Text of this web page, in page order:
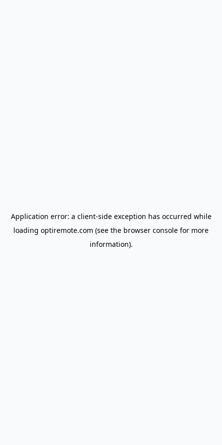
Application error: a client-side exception has occurred while
loading optiremote.com (see the browser console for more
information).